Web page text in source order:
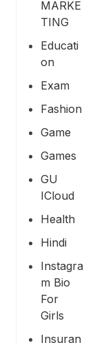
MARKE
TING
Educati
On
Exam
Fashion
Game
Games
GU
ICloud
Health
Hindi
Instagra
M Bio
For
Girls
Insuran